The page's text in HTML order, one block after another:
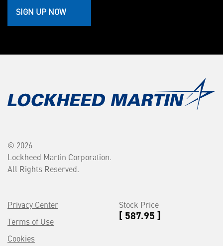
SIGN UP NOW
© 2026
Lockheed Martin Corporation.
All Rights Reserved.
Privacy Center
Terms of Use
Cookies
Stock Price
[ 587.95 ]